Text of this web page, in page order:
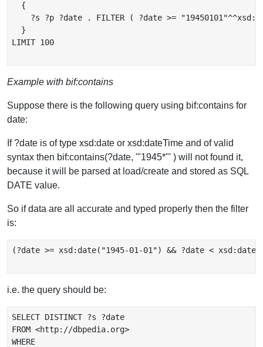
  {
?s ?p ?date . FILTER ( ?date >=
  }
LIMIT 100
Example with bif:contains
Suppose there is the following query using bif:contains for
date:
If ?date is of type xsd:date or xsd:dateTime and of valid
syntax then bif:contains(?date, '"1945*"' ) will not found it,
because it will be parsed at load/create and stored as SQL
DATE value.
So if data are all accurate and typed properly then the filter
is:
(?date >= xsd:date("1945-01-01") && ?date <
i.e. the query should be:
SELECT DISTINCT ?s ?date
FROM <http://dbpedia.org>
WHERE